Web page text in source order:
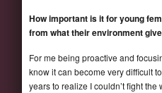
How important is it for young
from what their environment
For me being proactive and
know it can become very difficult
years to realize I couldn’t fight